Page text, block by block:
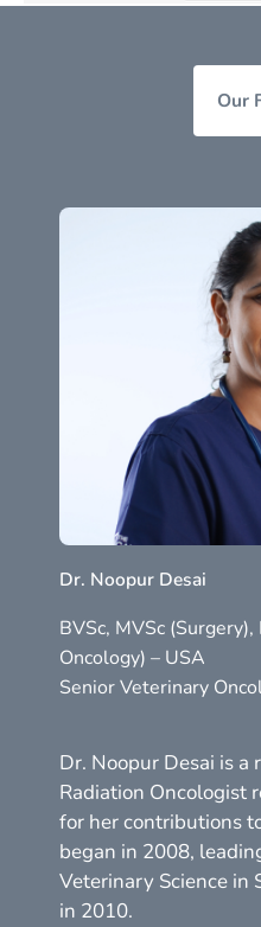
Our
Dr. Noopur Desai
BVSc, MVSc
Oncology) – USA
Senior Veterinary
Dr. Noopur Desai is
Radiation Oncologist
for her contributions
began in 2008,
Veterinary Science in
in 2010.